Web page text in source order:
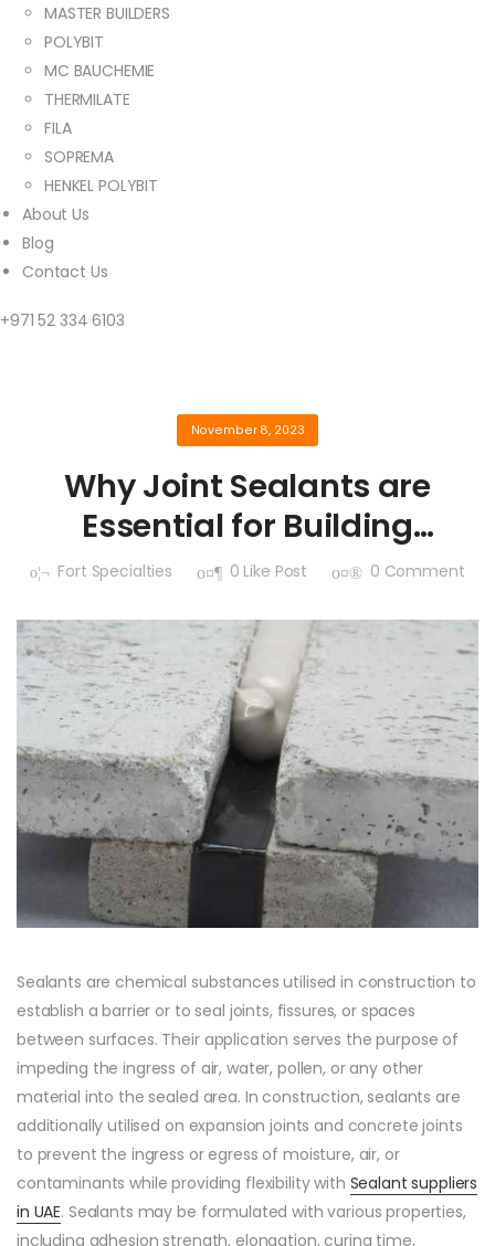
MASTER BUILDERS
POLYBIT
MC BAUCHEMIE
THERMILATE
FILA
SOPREMA
HENKEL POLYBIT
About Us
Blog
Contact Us
+971 52 334 6103
November 8, 2023
Why Joint Sealants are
Essential for Building
Maintenance
Fort Specialties 0 Like Post 0 Comment
Sealants are chemical substances utilised in construction to
establish a barrier or to seal joints, fissures, or spaces
between surfaces. Their application serves the purpose of
impeding the ingress of air, water, pollen, or any other
material into the sealed area. In construction, sealants are
additionally utilised on expansion joints and concrete joints
to prevent the ingress or egress of moisture, air, or
contaminants while providing flexibility with Sealant suppliers
in UAE. Sealants may be formulated with various properties,
including adhesion strength, elongation, curing time,